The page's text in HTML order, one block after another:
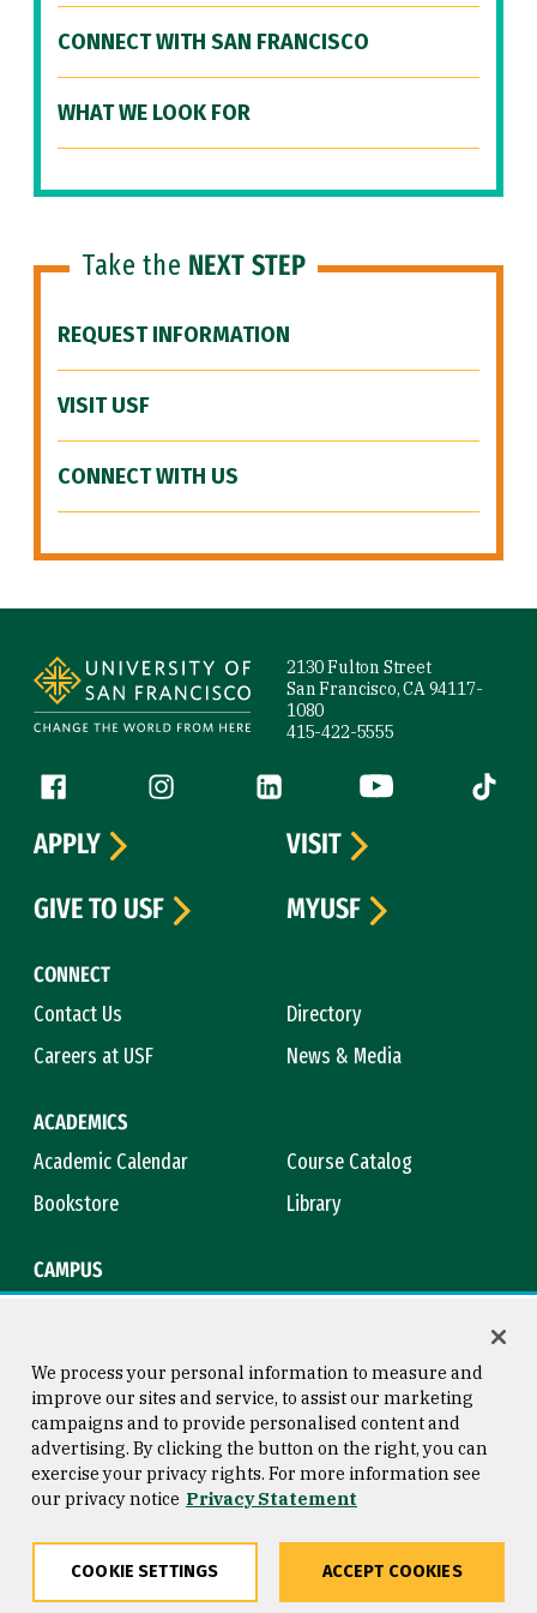
CONNECT WITH SAN FRANCISCO
WHAT WE LOOK FOR
Take the NEXT STEP
REQUEST INFORMATION
VISIT USF
CONNECT WITH US
2130 Fulton Street
San Francisco, CA 94117-
1080
415-422-5555
Follow us
Facebook (link is external)
Instagram (link is external)
LinkedIn (link is external)
YouTube (link is
Tiktok
CONNECT
Contact Us
Directory
Careers at USF
News & Media
ACADEMICS
Academic Calendar
Course Catalog
Bookstore
Library
CAMPUS
APPLY
VISIT
GIVE TO USF
MYUSF
Consumer Information
Privacy Statement
Copyright © 2026 University of
San Francisco
We process your personal information to measure and
improve our sites and service, to assist our marketing
campaigns and to provide personalised content and
advertising. By clicking the button on the right, you can
exercise your privacy rights. For more information see
our privacy notice Privacy Statement
COOKIE SETTINGS ACCEPT COOKIES